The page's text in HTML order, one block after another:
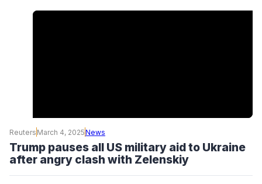
Reuters March 4, 2025News
Trump pauses all US military aid to Ukraine
after angry clash with Zelenskiy